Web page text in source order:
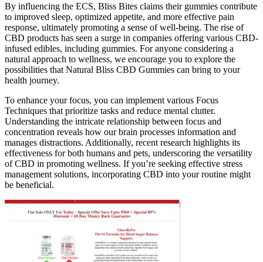
By influencing the ECS, Bliss Bites claims their gummies contribute
to improved sleep, optimized appetite, and more effective pain
response, ultimately promoting a sense of well-being. The rise of
CBD products has seen a surge in companies offering various CBD-
infused edibles, including gummies. For anyone considering a
natural approach to wellness, we encourage you to explore the
possibilities that Natural Bliss CBD Gummies can bring to your
health journey.
To enhance your focus, you can implement various Focus
Techniques that prioritize tasks and reduce mental clutter.
Understanding the intricate relationship between focus and
concentration reveals how our brain processes information and
manages distractions. Additionally, recent research highlights its
effectiveness for both humans and pets, underscoring the versatility
of CBD in promoting wellness. If you’re seeking effective stress
management solutions, incorporating CBD into your routine might
be beneficial.